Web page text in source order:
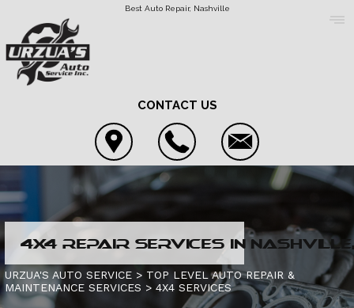
Best Auto Repair, Nashville
CONTACT US
COUPONS
LOCATION
REVIEWS
4X4 SERVICES
AC REPAIR
CONTACT US
4X4 REPAIR SERVICES IN
URZUA'S AUTO SERVICE > TOP LEVEL AUTO REPAIR &
MAINTENANCE SERVICES > 4X4 SERVICES